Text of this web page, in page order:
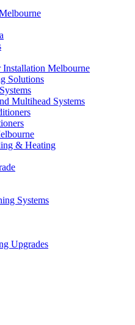
Melbourne
Solutions
Multihead Systems
& Heating
Systems
Upgrades